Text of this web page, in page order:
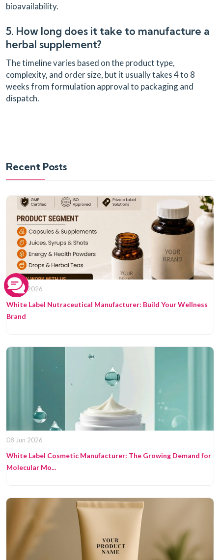
bioavailability.
5. How long does it take to manufacture a
herbal supplement?
The timeline varies based on the product type,
complexity, and order size, but it usually takes 4 to 8
weeks from formulation approval to packaging and
dispatch.
Recent Posts
08 Jun 2026
White Label Nutraceutical Manufacturer: Build Your Wellness
Brand
08 Jun 2026
White Label Cosmetic Manufacturer: The Growing Demand for
Molecular Mo...